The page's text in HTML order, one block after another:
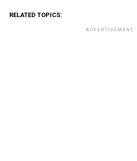
RELATED TOPICS:
ADVERTISEMENT